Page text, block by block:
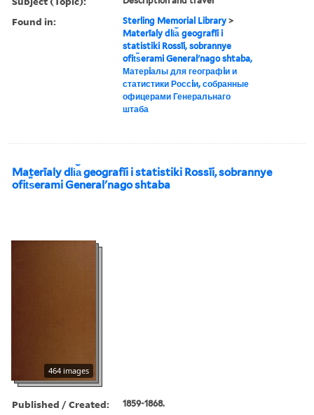
Found in: Sterling Memorial Library >
Materīaly dli︠a︡ geografīi i
statistiki Rossīi, sobrannye
ofit︠s︡erami Generalʹnago shtaba,
Матерiалы для географiи и
статистики Россiи, собранные
офицерами Генеральнаго
штаба
Materīaly dli︠a︡ geografīi i statistiki Rossīi, sobrannye
ofit︠s︡erami Generalʹnago shtaba
464 images
Published / Created: 1859-1868.